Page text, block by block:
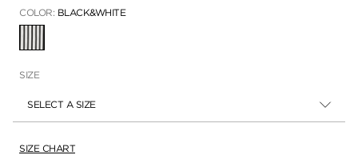
COLOR: BLACK&WHITE
SELECTED
SIZE
SELECT A SIZE
SIZE CHART